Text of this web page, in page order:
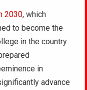
2030, which
to become the
in the country
in
advance